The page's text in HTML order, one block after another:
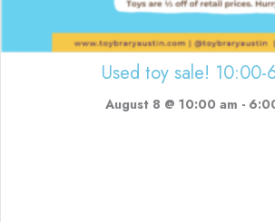
Used toy sale!
August 8 @ 10:00 am -